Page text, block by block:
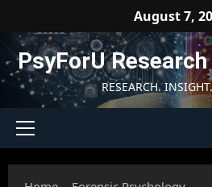
content
August 7,
PsyForU
RESEARCH.
Primary